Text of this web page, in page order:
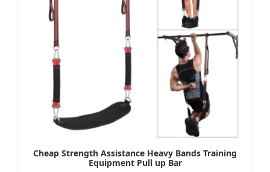
Cheap Strength Assistance Heavy Bands Training
Equipment Pull up Bar